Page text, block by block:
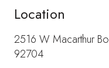
Location
2516 W Macarthur
92704